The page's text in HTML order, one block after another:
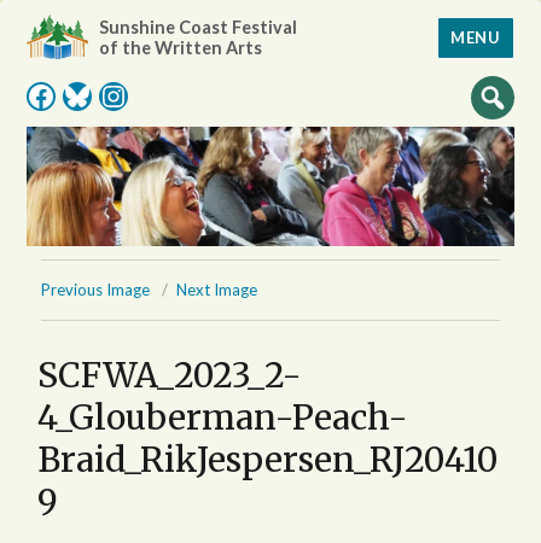
Sunshine Coast Festival
of the Written Arts
Facebook
Bluesky
Instagram
MENU
Previous Image Next Image
SCFWA_2023_2-
4_Glouberman-Peach-
Braid_RikJespersen_RJ20410
9